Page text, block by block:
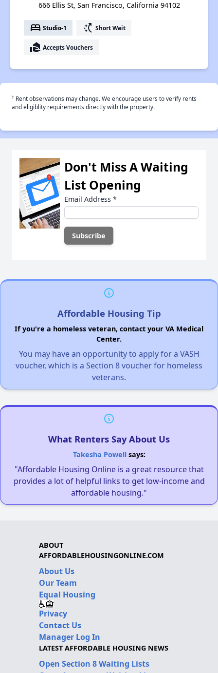
666 Ellis St, San Francisco, California 94102
bed Studio-1 switch_access_shortcut Short Wait
real_estate_agent Accepts Vouchers
† Rent observations may change. We encourage users to verify rents
and eligiblity requirements directly with the property.
Don't Miss A Waiting
List Opening
Email Address *
Affordable Housing Tip
If you're a homeless veteran, contact your VA Medical
Center.
You may have an opportunity to apply for a VASH
voucher, which is a Section 8 voucher for homeless
veterans.
What Renters Say About Us
Takesha Powellsays:
"Affordable Housing Online is a great resource that
provides a lot of helpful links to get low-income and
affordable housing."
ABOUT
AFFORDABLEHOUSINGONLINE.COM
About Us
Our Team
Equal Housing
Privacy
Contact Us
Manager Log In
LATEST AFFORDABLE HOUSING NEWS
Open Section 8 Waiting Lists